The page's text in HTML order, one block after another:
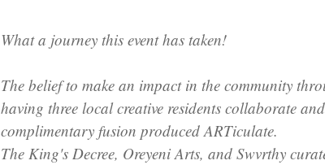
What a journey this event has taken!
The belief to make an impact in the community
having three local creative residents collaborate
complimentary fusion produced ARTiculate.
The King's Decree, Oreyeni Arts, and Swvrthy